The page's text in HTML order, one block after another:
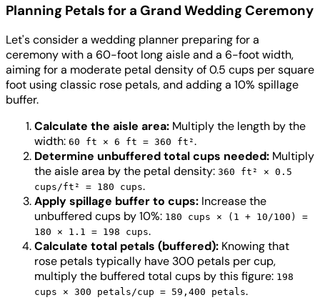
Planning Petals for a Grand Wedding Ceremony
Let's consider a wedding planner preparing for a
ceremony with a 60-foot long aisle and a 6-foot width,
aiming for a moderate petal density of 0.5 cups per square
foot using classic rose petals, and adding a 10% spillage
buffer.
Calculate the aisle area: Multiply the length by the
width: 60 ft × 6 ft = 360 ft².
Determine unbuffered total cups needed: Multiply
the aisle area by the petal density: 360 ft² × 0.5
cups/ft² = 180 cups.
Apply spillage buffer to cups: Increase the
unbuffered cups by 10%: 180 cups × (1 + 10/100) =
180 × 1.1 = 198 cups.
Calculate total petals (buffered): Knowing that
rose petals typically have 300 petals per cup,
multiply the buffered total cups by this figure: 198
cups × 300 petals/cup = 59,400 petals.